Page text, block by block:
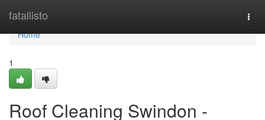
fatallisto
Home
Home
1
Roof Cleaning Swindon -